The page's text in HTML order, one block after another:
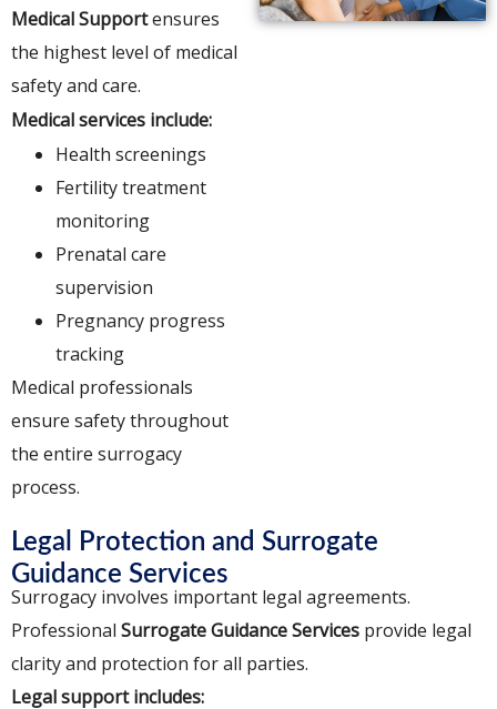
Medical Supportensures
the highest level of medical
safety and care.
Medical services include:
Health screenings
Fertility treatment
monitoring
Prenatal care
supervision
Pregnancy progress
tracking
Medical professionals
ensure safety throughout
the entire surrogacy
process.
Legal Protection and Surrogate
Guidance Services
Surrogacy involves important legal agreements.
Professional Surrogate Guidance Services provide legal
clarity and protection for all parties.
Legal support includes: